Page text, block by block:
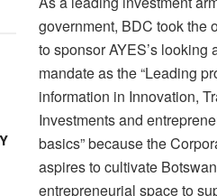
government, BDC took the
to sponsor AYES’s looking
mandate as the “Leading
information in Innovation,
Investments and
basics” because the
aspires to cultivate
entrepreneurial space to